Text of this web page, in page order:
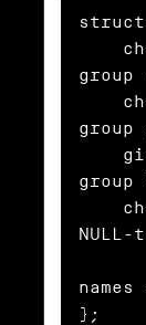
group
group
};